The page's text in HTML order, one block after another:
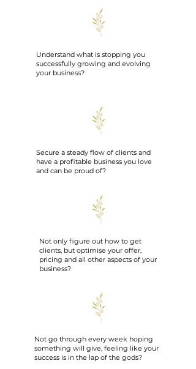
Understand what is stopping you
successfully growing and evolving
your business?
Secure a steady flow of clients and
have a profitable business you love
and can be proud of?
Not only figure out how to get
clients, but optimise your offer,
pricing and all other aspects of your
business?
Not go through every week hoping
something will give, feeling like your
success is in the lap of the gods?